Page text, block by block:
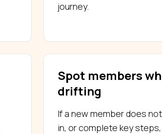
journey.
Spot members
drifting
If a new member does
in, or complete key